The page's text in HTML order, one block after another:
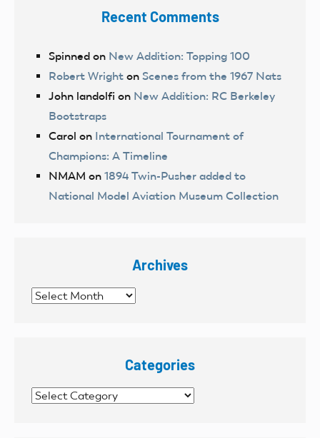
Recent Comments
Spinned on New Addition: Topping 100
Robert Wright on Scenes from the 1967 Nats
John landolfi on New Addition: RC Berkeley
Bootstraps
Carol on International Tournament of
Champions: A Timeline
NMAM on 1894 Twin-Pusher added to
National Model Aviation Museum Collection
Archives
Archives
Categories
Categories